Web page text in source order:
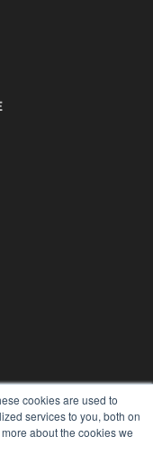
cookies are used to
services to you, both on
about the cookies we